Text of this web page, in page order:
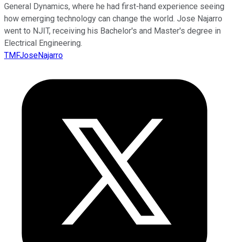
General Dynamics, where he had first-hand experience seeing
how emerging technology can change the world. Jose Najarro
went to NJIT, receiving his Bachelor's and Master's degree in
Electrical Engineering.
TMFJoseNajarro